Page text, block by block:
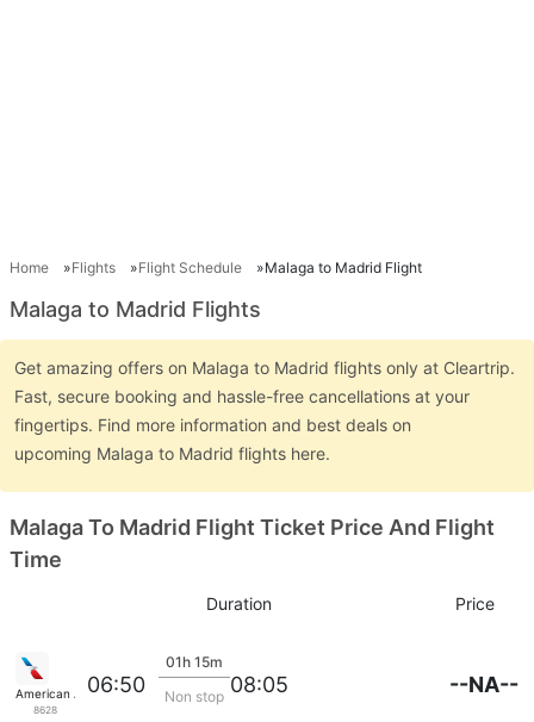
Home Flights Flight Schedule Malaga to Madrid Flight
Malaga to Madrid Flights
Get amazing offers on Malaga to Madrid flights only at Cleartrip.
Fast, secure booking and hassle-free cancellations at your
fingertips. Find more information and best deals on
upcoming Malaga to Madrid flights here.
Malaga To Madrid Flight Ticket Price And Flight
Time
Duration Price
American Airlines
8628
06:50
01h 15m
Non stop 08:05 --NA--